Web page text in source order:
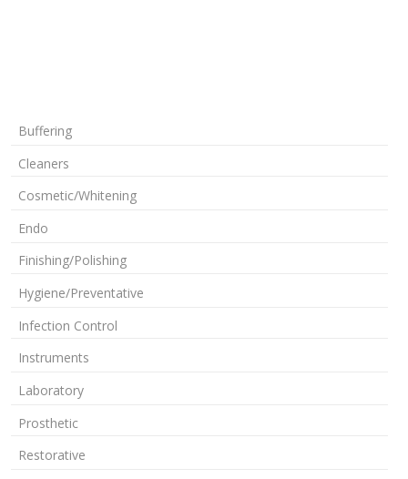
Buffering
Cleaners
Cosmetic/Whitening
Endo
Finishing/Polishing
Hygiene/Preventative
Infection Control
Instruments
Laboratory
Prosthetic
Restorative